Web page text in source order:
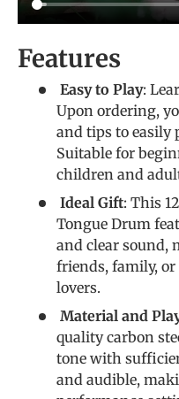
Features
Easy to Play:
Upon ordering,
and tips to easily
Suitable for
children and
Ideal Gift: This
Tongue Drum
and clear sound,
friends, family,
lovers.
Material and
quality carbon
tone with
and audible,